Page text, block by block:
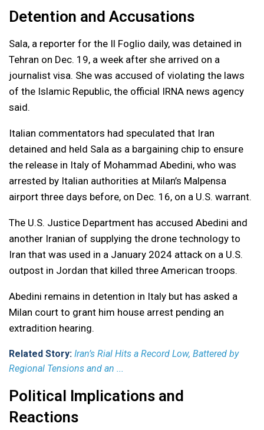
Detention and Accusations
Sala, a reporter for the Il Foglio daily, was detained in
Tehran on Dec. 19, a week after she arrived on a
journalist visa. She was accused of violating the laws
of the Islamic Republic, the official IRNA news agency
said.
Italian commentators had speculated that Iran
detained and held Sala as a bargaining chip to ensure
the release in Italy of Mohammad Abedini, who was
arrested by Italian authorities at Milan’s Malpensa
airport three days before, on Dec. 16, on a U.S. warrant.
The U.S. Justice Department has accused Abedini and
another Iranian of supplying the drone technology to
Iran that was used in a January 2024 attack on a U.S.
outpost in Jordan that killed three American troops.
Abedini remains in detention in Italy but has asked a
Milan court to grant him house arrest pending an
extradition hearing.
Related Story: Iran’s Rial Hits a Record Low, Battered by
Regional Tensions and an ...
Political Implications and
Reactions